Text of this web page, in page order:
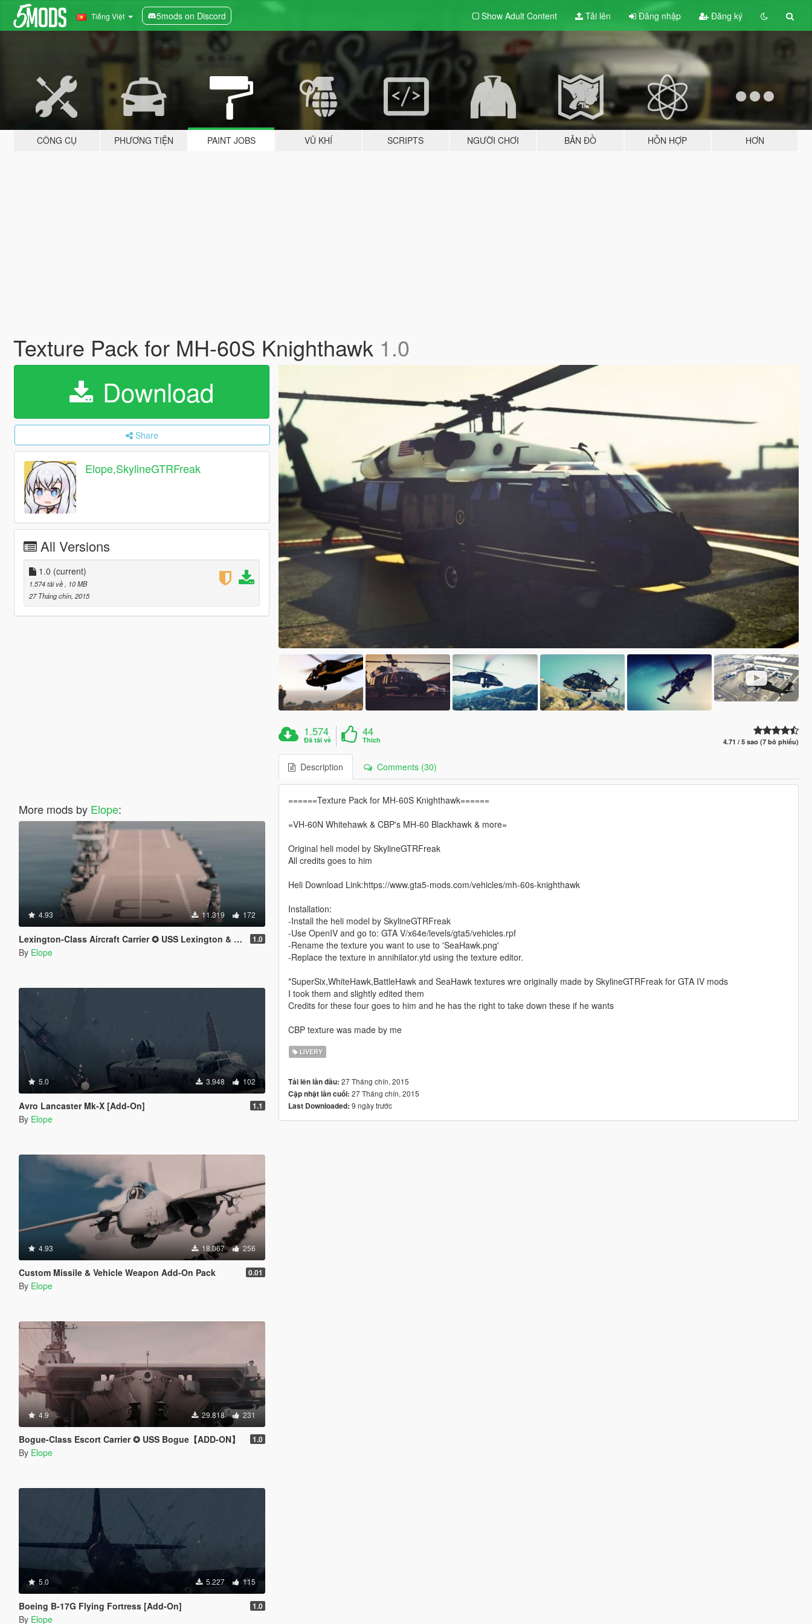
Tiếng Việt 5mods on Discord Show Adult Content Tải lên Đăng nhập Đăng ký
CÔNG CỤ PHƯƠNG TIỆN PAINT JOBS VŨ KHÍ SCRIPTS NGƯỜI CHƠI BẢN ĐỒ HỖN HỢP HƠN
Texture Pack for MH-60S Knighthawk 1.0
Download
Share
Elope,SkylineGTRFreak
All Versions
1.0 (current)
1.574 tải về
, 10 MB
27 Tháng chín, 2015
More mods by Elope:
4.93 11.319 172
Lexington-Class Aircraft Carrier ✪ USS Lexington & USS Saratoga【ADD-ON】 1.0
By Elope
5.0 3.948 102
Avro Lancaster Mk-X [Add-On] 1.1
By Elope
4.93 18.067 256
Custom Missile & Vehicle Weapon Add-On Pack 0.01
By Elope
4.9 29.818 231
Bogue-Class Escort Carrier ✪ USS Bogue【ADD-ON】 1.0
By Elope
5.0 5.227 115
Boeing B-17G Flying Fortress [Add-On] 1.0
By Elope
1.574
Đã tải về
44
Thích 4.71 / 5 sao (7 bỏ phiếu)
Description Comments (30)
======Texture Pack for MH-60S Knighthawk======
=VH-60N Whitehawk & CBP's MH-60 Blackhawk & more=
Original heli model by SkylineGTRFreak
All credits goes to him
Heli Download Link:https://www.gta5-mods.com/vehicles/mh-60s-knighthawk
Installation:
-Install the heli model by SkylineGTRFreak
-Use OpenIV and go to: GTA V/x64e/levels/gta5/vehicles.rpf
-Rename the texture you want to use to 'SeaHawk.png'
-Replace the texture in annihilator.ytd using the texture editor.
*SuperSix,WhiteHawk,BattleHawk and SeaHawk textures wre originally made by SkylineGTRFreak for GTA IV mods
I took them and slightly edited them
Credits for these four goes to him and he has the right to take down these if he wants
CBP texture was made by me
LIVERY
Tải lên lần đầu: 27 Tháng chín, 2015
Cập nhật lần cuối: 27 Tháng chín, 2015
Last Downloaded: 9 ngày trước